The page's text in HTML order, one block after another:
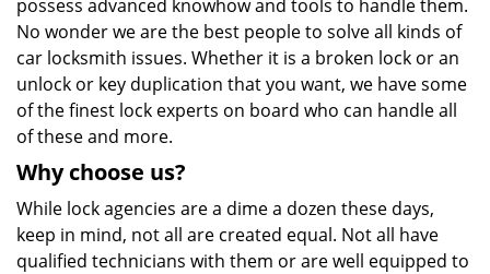
possess advanced knowhow and tools to handle them.
No wonder we are the best people to solve all kinds of
car locksmith issues. Whether it is a broken lock or an
unlock or key duplication that you want, we have some
of the finest lock experts on board who can handle all
of these and more.
Why choose us?
While lock agencies are a dime a dozen these days,
keep in mind, not all are created equal. Not all have
qualified technicians with them or are well equipped to